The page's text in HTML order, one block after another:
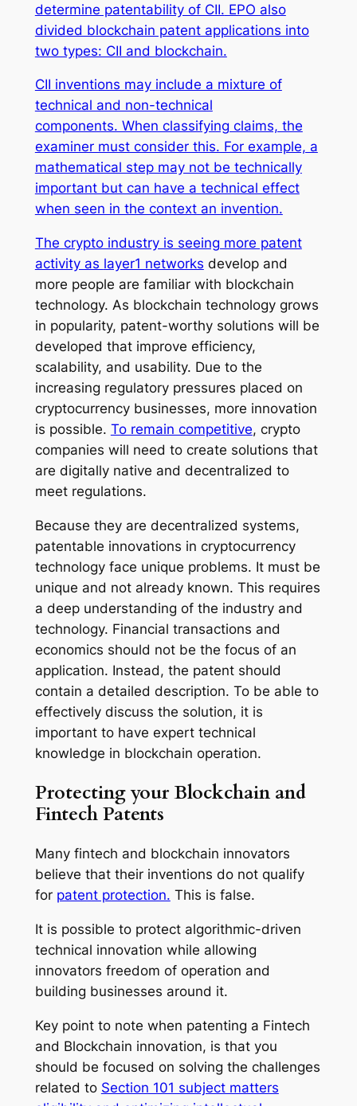
determine patentability of CII. EPO also
divided blockchain patent applications into
two types: CII and blockchain.
CII inventions may include a mixture of
technical and non-technical
components. When classifying claims, the
examiner must consider this. For example, a
mathematical step may not be technically
important but can have a technical effect
when seen in the context an invention.
The crypto industry is seeing more patent
activity as layer1 networks develop and
more people are familiar with blockchain
technology. As blockchain technology grows
in popularity, patent-worthy solutions will be
developed that improve efficiency,
scalability, and usability. Due to the
increasing regulatory pressures placed on
cryptocurrency businesses, more innovation
is possible. To remain competitive, crypto
companies will need to create solutions that
are digitally native and decentralized to
meet regulations.
Because they are decentralized systems,
patentable innovations in cryptocurrency
technology face unique problems. It must be
unique and not already known. This requires
a deep understanding of the industry and
technology. Financial transactions and
economics should not be the focus of an
application. Instead, the patent should
contain a detailed description. To be able to
effectively discuss the solution, it is
important to have expert technical
knowledge in blockchain operation.
Protecting your Blockchain and
Fintech Patents
Many fintech and blockchain innovators
believe that their inventions do not qualify
for patent protection. This is false.
It is possible to protect algorithmic-driven
technical innovation while allowing
innovators freedom of operation and
building businesses around it.
Key point to note when patenting a Fintech
and Blockchain innovation, is that you
should be focused on solving the challenges
related to Section 101 subject matters